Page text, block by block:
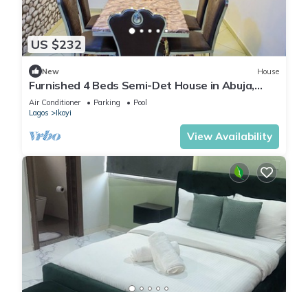
US $232
New House
Furnished 4 Beds Semi-Det House in Abuja,
Nigeria
Air Conditioner Parking
Pool
Lagos
Ikoyi
View Availability